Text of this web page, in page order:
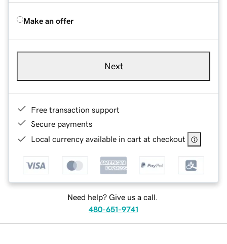
Make an offer
Next
Free transaction support
Secure payments
Local currency available in cart at checkout
Need help? Give us a call.
480-651-9741